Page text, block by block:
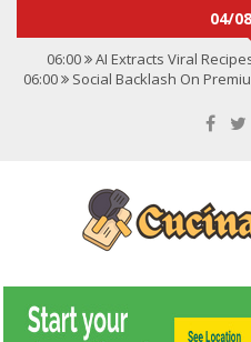
04/
06:00
AI Extracts Viral
06:00
Social Backlash On
Convert Viral Videos To
Social Media Shapes Food